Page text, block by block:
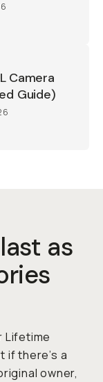
Camera
Guide)
as
Lifetime
if there’s a
owner,